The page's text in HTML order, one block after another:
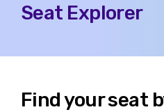
Seat Explorer
Find your seat